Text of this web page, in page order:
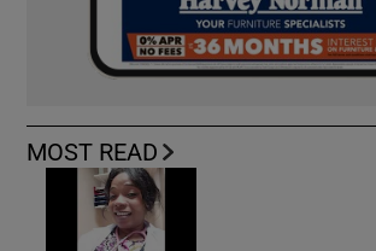
MOST READ